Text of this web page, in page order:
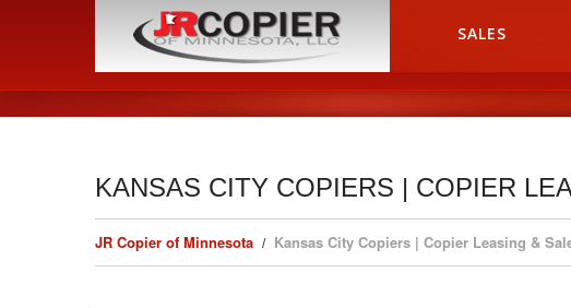
HOME SALES
KANSAS CITY COPIERS | COPIER
JR Copier of Minnesota Kansas City Copiers | Copier Leasing &